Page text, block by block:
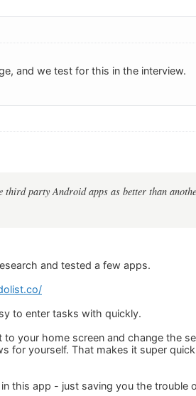
and we test for this in the interview.
third party Android apps as better than
and tested a few apps.
to enter tasks with quickly.
your home screen and change the
for yourself. That makes it super
this app - just saving you the trouble